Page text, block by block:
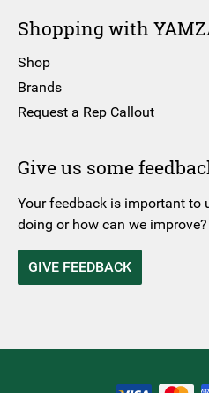
Shopping with
Shop
Brands
Request a Rep Callout
Give us some
Your feedback is important to
doing or how can we improve?
GIVE FEEDBACK